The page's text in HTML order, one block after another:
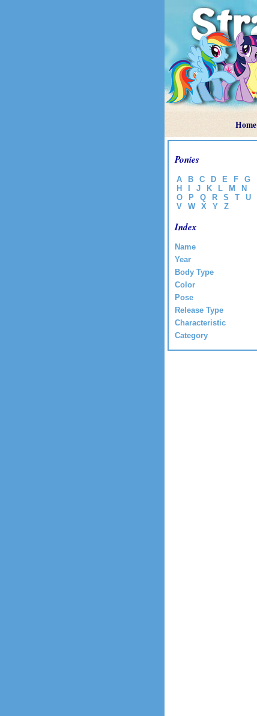
Home
Ponies
A B C D E F
G
H
J K L M
N
O
P Q R S T
U
V
W X Y Z
Index
Name
Year
Body Type
Color
Pose
Release Type
Characteristic
Category